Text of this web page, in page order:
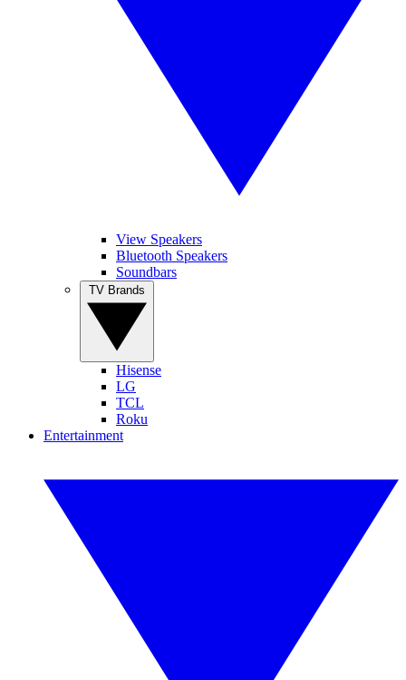
View Speakers
Bluetooth Speakers
Soundbars
Hisense
LG
TCL
Roku
Entertainment